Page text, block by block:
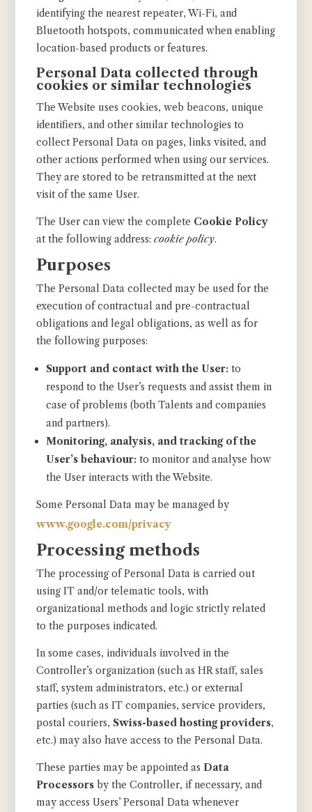
identifying the nearest repeater, Wi-Fi, and
Bluetooth hotspots, communicated when enabling
location-based products or features.
Personal Data collected through
cookies or similar technologies
The Website uses cookies, web beacons, unique
identifiers, and other similar technologies to
collect Personal Data on pages, links visited, and
other actions performed when using our services.
They are stored to be retransmitted at the next
visit of the same User.
The User can view the complete Cookie Policy
at the following address:cookie policy.
Purposes
The Personal Data collected may be used for the
execution of contractual and pre-contractual
obligations and legal obligations, as well as for
the following purposes:
Support and contact with the User: to
respond to the User’s requests and assist them in
case of problems (both Talents and companies
and partners).
Monitoring, analysis, and tracking of the
User’s behaviour: to monitor and analyse how
the User interacts with the Website.
Some Personal Data may be managed by
www.google.com/privacy
Processing methods
The processing of Personal Data is carried out
using IT and/or telematic tools, with
organizational methods and logic strictly related
to the purposes indicated.
In some cases, individuals involved in the
Controller’s organization (such as HR staff, sales
staff, system administrators, etc.) or external
parties (such as IT companies, service providers,
postal couriers,Swiss-based hosting providers,
etc.) may also have access to the Personal Data.
These parties may be appointed as Data
Processors by the Controller, if necessary, and
may access Users’ Personal Data whenever